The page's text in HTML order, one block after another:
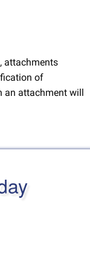
attachments
of
an attachment will